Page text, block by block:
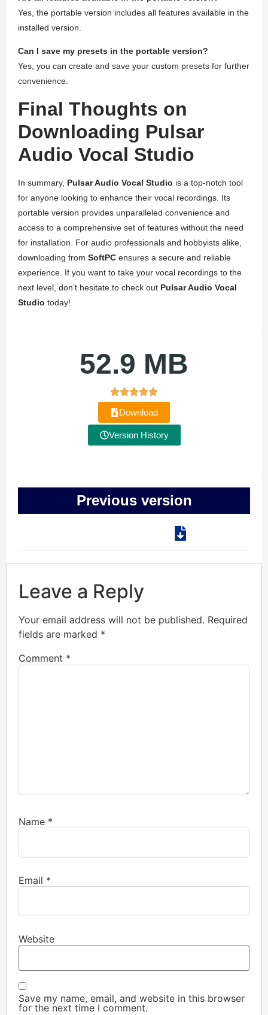
Yes, the portable version includes all features available in the
installed version.
Can I save my presets in the portable version?
Yes, you can create and save your custom presets for further
convenience.
Final Thoughts on
Downloading Pulsar
Audio Vocal Studio
In summary, Pulsar Audio Vocal Studio is a top-notch tool
for anyone looking to enhance their vocal recordings. Its
portable version provides unparalleled convenience and
access to a comprehensive set of features without the need
for installation. For audio professionals and hobbyists alike,
downloading from SoftPC ensures a secure and reliable
experience. If you want to take your vocal recordings to the
next level, don’t hesitate to check out Pulsar Audio Vocal
Studio today!
52.9 MB
Download
Version History
Previous version
Leave a Reply
Your email address will not be published. Required
fields are marked *
Comment *
Name *
Email *
Website
Save my name, email, and website in this browser
for the next time I comment.